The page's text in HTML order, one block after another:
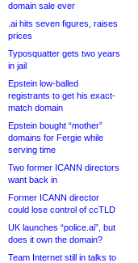
domain sale ever
.ai hits seven figures, raises
prices
Typosquatter gets two years
in jail
Epstein low-balled
registrants to get his exact-
match domain
Epstein bought “mother”
domains for Fergie while
serving time
Two former ICANN directors
want back in
Former ICANN director
could lose control of ccTLD
UK launches “police.ai”, but
does it own the domain?
Team Internet still in talks to